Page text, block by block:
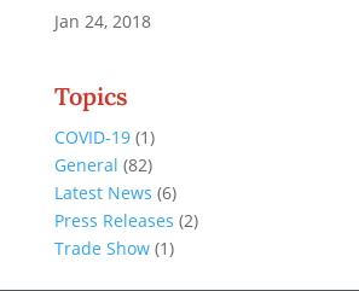
Jan 24, 2018
Topics
COVID-19(1)
General (82)
Latest News (6)
Press Releases (2)
Trade Show(1)